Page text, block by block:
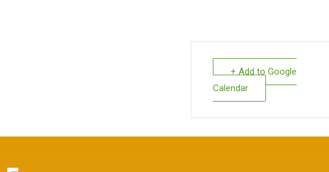
+ Add to Google
Calendar